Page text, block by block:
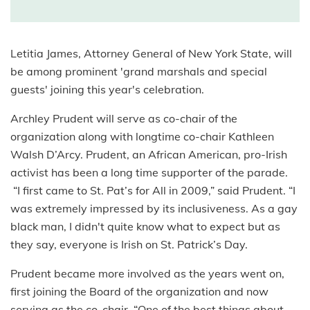
Letitia James, Attorney General of New York State, will
be among prominent 'grand marshals and special
guests' joining this year's celebration.
Archley Prudent will serve as co-chair of the
organization along with longtime co-chair Kathleen
Walsh D’Arcy. Prudent, an African American, pro-Irish
activist has been a long time supporter of the parade.
“I first came to St. Pat’s for All in 2009,” said Prudent. “I
was extremely impressed by its inclusiveness. As a gay
black man, I didn't quite know what to expect but as
they say, everyone is Irish on St. Patrick’s Day.
Prudent became more involved as the years went on,
first joining the Board of the organization and now